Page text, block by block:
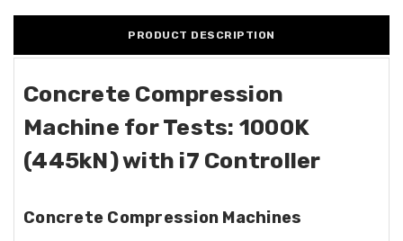
PRODUCT DESCRIPTION
Concrete Compression
Machine for Tests: 1000K
(445kN) with i7 Controller
Concrete Compression Machines